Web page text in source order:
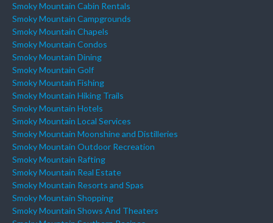
Smoky Mountain Cabin Rentals
Smoky Mountain Campgrounds
Smoky Mountain Chapels
Smoky Mountain Condos
Smoky Mountain Dining
Smoky Mountain Golf
Smoky Mountain Fishing
Smoky Mountain Hiking Trails
Smoky Mountain Hotels
Smoky Mountain Local Services
Smoky Mountain Moonshine and Distilleries
Smoky Mountain Outdoor Recreation
Smoky Mountain Rafting
Smoky Mountain Real Estate
Smoky Mountain Resorts and Spas
Smoky Mountain Shopping
Smoky Mountain Shows And Theaters